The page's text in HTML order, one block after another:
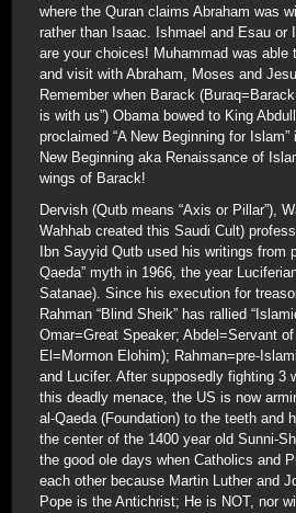
where the Quran claims Abraham was
rather than Isaac. Ishmael and Esau or
are your choices! Muhammad was able
and visit with Abraham, Moses and
Remember when Barack
is with us”) Obama bowed to King
proclaimed “A New Beginning for
New Beginning aka Renaissance of
wings of Barack!
Dervish (Qutb means “Axis or Pillar”),
Wahhab created this Saudi Cult)
Ibn Sayyid Qutb used his writings from
Qaeda” myth in 1966, the year
Satanae). Since his execution for
Rahman “Blind Sheik” has rallied
Omar=Great Speaker; Abdel=Servant
El=Mormon Elohim); Rahman=pre-
and Lucifer. After supposedly fighting 3
this deadly menace, the US is now
al-Qaeda (Foundation) to the teeth and
the center of the 1400 year old Sunni-
the good ole days when Catholics and
each other because Martin Luther and
Pope is the Antichrist; He is NOT, nor